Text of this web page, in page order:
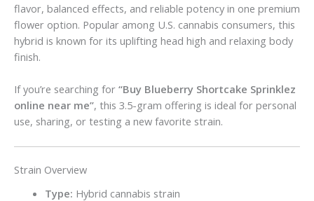
flavor, balanced effects, and reliable potency in one premium
flower option. Popular among U.S. cannabis consumers, this
hybrid is known for its uplifting head high and relaxing body
finish.
If you’re searching for “Buy Blueberry Shortcake Sprinklez
online near me”, this 3.5-gram offering is ideal for personal
use, sharing, or testing a new favorite strain.
Strain Overview
Type: Hybrid cannabis strain